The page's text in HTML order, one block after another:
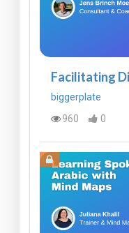
Facilitating
biggerplate
960
0